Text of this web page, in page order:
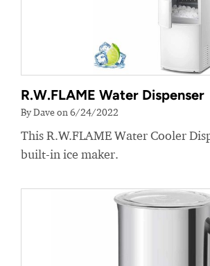
R.W.FLAME Water Dispenser
By Dave on 6/24/2022
This R.W.FLAME Water Cooler
built-in ice maker.